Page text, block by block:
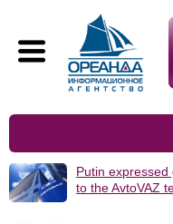
Putin expressed
to the AvtoVAZ